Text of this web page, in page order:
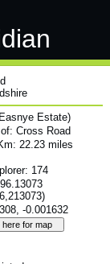
Estate)
Cross Road
22.23 miles
174
-0.001632